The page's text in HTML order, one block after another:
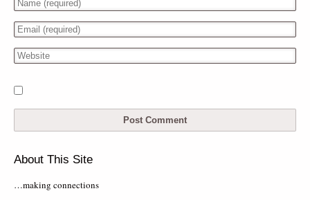
About This Site
…making connections